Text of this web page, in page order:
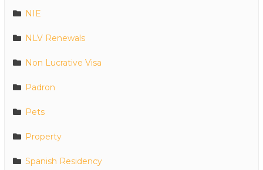
NIE
NLV Renewals
Non Lucrative Visa
Padron
Pets
Property
Spanish Residency